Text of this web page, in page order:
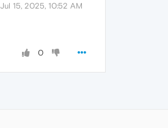
Jul 15, 2025, 10:52 AM
0